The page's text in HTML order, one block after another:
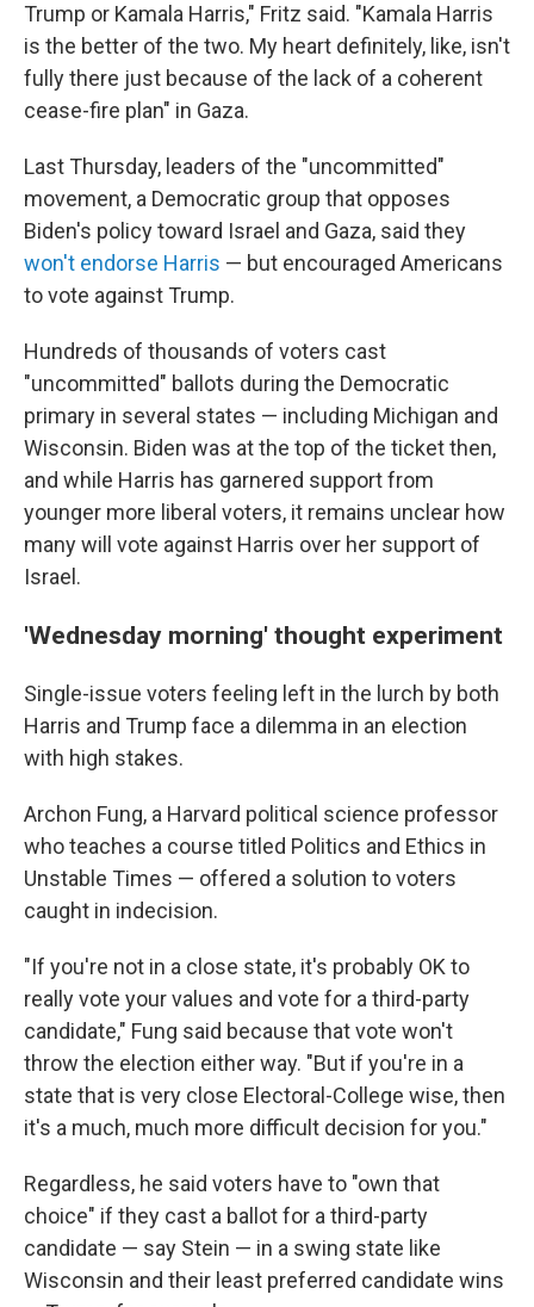
Trump or Kamala Harris," Fritz said. "Kamala Harris
is the better of the two. My heart definitely, like, isn't
fully there just because of the lack of a coherent
cease-fire plan" in Gaza.
Last Thursday, leaders of the "uncommitted"
movement, a Democratic group that opposes
Biden's policy toward Israel and Gaza, said they
won't endorse Harris — but encouraged Americans
to vote against Trump.
Hundreds of thousands of voters cast
"uncommitted" ballots during the Democratic
primary in several states — including Michigan and
Wisconsin. Biden was at the top of the ticket then,
and while Harris has garnered support from
younger more liberal voters, it remains unclear how
many will vote against Harris over her support of
Israel.
'Wednesday morning' thought experiment
Single-issue voters feeling left in the lurch by both
Harris and Trump face a dilemma in an election
with high stakes.
Archon Fung, a Harvard political science professor
who teaches a course titled Politics and Ethics in
Unstable Times — offered a solution to voters
caught in indecision.
"If you're not in a close state, it's probably OK to
really vote your values and vote for a third-party
candidate," Fung said because that vote won't
throw the election either way. "But if you're in a
state that is very close Electoral-College wise, then
it's a much, much more difficult decision for you."
Regardless, he said voters have to "own that
choice" if they cast a ballot for a third-party
candidate — say Stein — in a swing state like
Wisconsin and their least preferred candidate wins